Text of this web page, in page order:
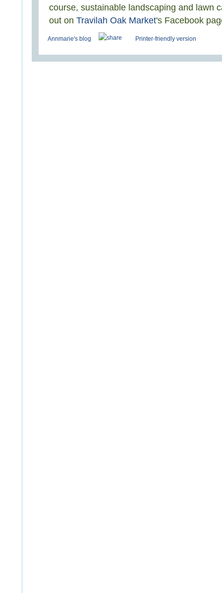
course, sustainable landscaping and lawn
out on Travilah Oak Market's Facebook
Annmarie's blog Printer-friendly version